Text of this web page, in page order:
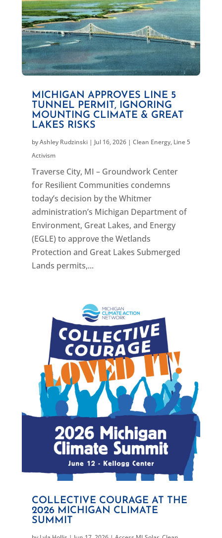
MICHIGAN APPROVES LINE 5
TUNNEL PERMIT, IGNORING
MOUNTING CLIMATE & GREAT
LAKES RISKS
byAshley Rudzinski| Jul 16, 2026| Clean Energy, Line 5
Activism
Traverse City, MI – Groundwork Center
for Resilient Communities condemns
today’s decision by the Whitmer
administration’s Michigan Department of
Environment, Great Lakes, and Energy
(EGLE) to approve the Wetlands
Protection and Great Lakes Submerged
Lands permits,...
COLLECTIVE COURAGE AT THE
2026 MICHIGAN CLIMATE
SUMMIT